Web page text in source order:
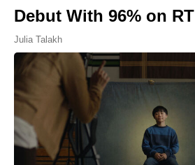
Debut With 96% on RT
Julia Talakh